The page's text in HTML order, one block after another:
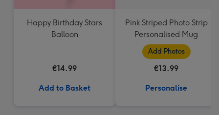
Happy Birthday Stars
Balloon
€14.99
Add to Basket
Pink Striped Photo Strip
Personalised Mug
Add Photos
€13.99
Personalise